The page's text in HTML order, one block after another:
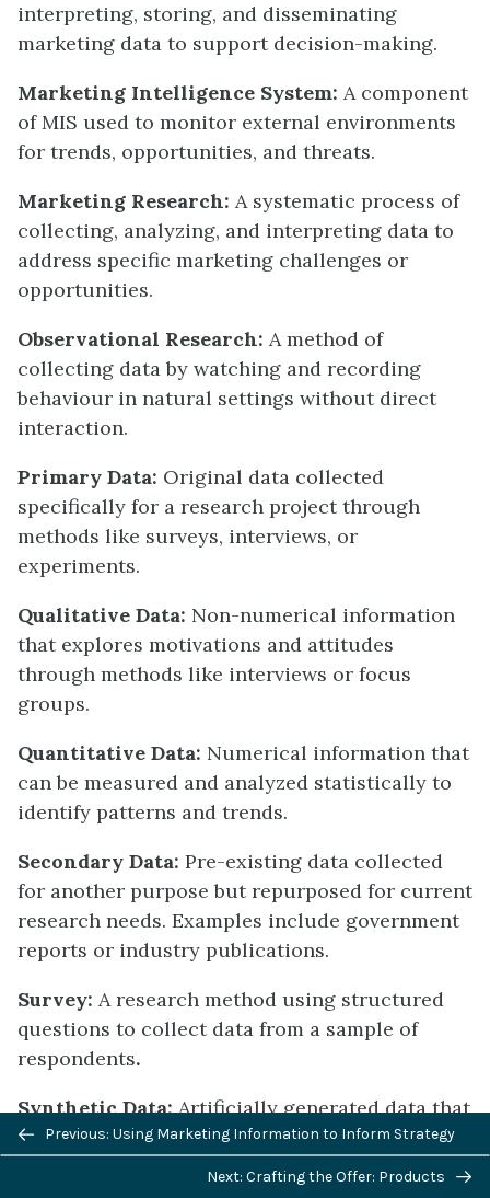
interpreting, storing, and disseminating
marketing data to support decision-making.
Marketing Intelligence System: A component
of MIS used to monitor external environments
for trends, opportunities, and threats.
Marketing Research: A systematic process of
collecting, analyzing, and interpreting data to
address specific marketing challenges or
opportunities.
Observational Research: A method of
collecting data by watching and recording
behaviour in natural settings without direct
interaction.
Primary Data: Original data collected
specifically for a research project through
methods like surveys, interviews, or
experiments.
Qualitative Data: Non-numerical information
that explores motivations and attitudes
through methods like interviews or focus
groups.
Quantitative Data: Numerical information that
can be measured and analyzed statistically to
identify patterns and trends.
Secondary Data: Pre-existing data collected
for another purpose but repurposed for current
research needs. Examples include government
reports or industry publications.
Survey: A research method using structured
questions to collect data from a sample of
respondents.
Synthetic Data:Artificially generated data that
mimics real-world responses while addressing
privacy concerns and data scarcity.
Previous/next
navigation
Previous: Using Marketing Information to Inform Strategy
Next: Crafting the Offer: Products